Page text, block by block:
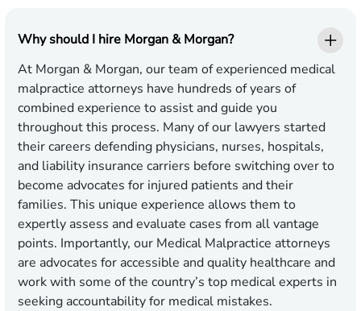
Why should I hire Morgan & Morgan?
At Morgan & Morgan, our team of experienced medical
malpractice attorneys have hundreds of years of
combined experience to assist and guide you
throughout this process. Many of our lawyers started
their careers defending physicians, nurses, hospitals,
and liability insurance carriers before switching over to
become advocates for injured patients and their
families. This unique experience allows them to
expertly assess and evaluate cases from all vantage
points. Importantly, our Medical Malpractice attorneys
are advocates for accessible and quality healthcare and
work with some of the country’s top medical experts in
seeking accountability for medical mistakes.